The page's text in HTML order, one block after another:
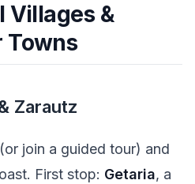
Villages &
Towns
Zarautz
join a guided tour) and
First stop: Getaria, a